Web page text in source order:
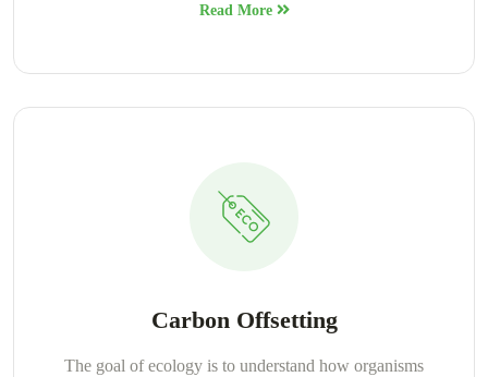
Read More
Carbon Offsetting
The goal of ecology is to understand how organisms